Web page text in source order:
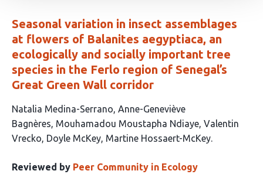
Seasonal variation in insect assemblages
at flowers of Balanites aegyptiaca, an
ecologically and socially important tree
species in the Ferlo region of Senegal’s
Great Green Wall corridor
This
article
has
authors:
Natalia Medina-Serrano Anne-Geneviève
Bagnères Mouhamadou Moustapha Ndiaye Valentin
Vrecko Doyle McKey Martine Hossaert-McKey
Reviewed by Peer Community in Ecology